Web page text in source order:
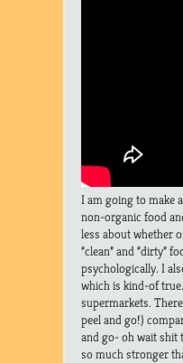
I am going to make
non-organic food
less about whether
“clean” and “dirty”
psychologically. I
which is kind-of
supermarkets.
peel and go!)
and go- oh wait shit
so much stronger